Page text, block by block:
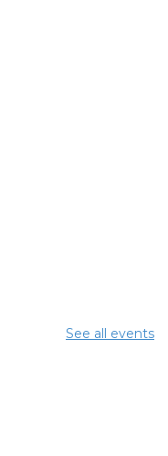
See all events